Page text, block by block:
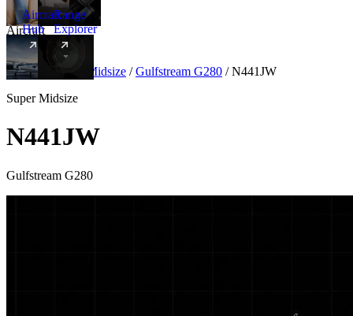
Aircraft
Aircraft
Hub
New
Range
Explorer
Aircraft Super Midsize / Gulfstream G280 / N441JW
Super Midsize
N441JW
Gulfstream G280